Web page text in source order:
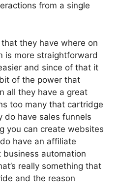
from a single
they have where on
is more straightforward
and since of that it
of the power that
all they have a great
too many that cartridge
do have sales funnels
you can create websites
have an affiliate
business automation
really something that
and the reason